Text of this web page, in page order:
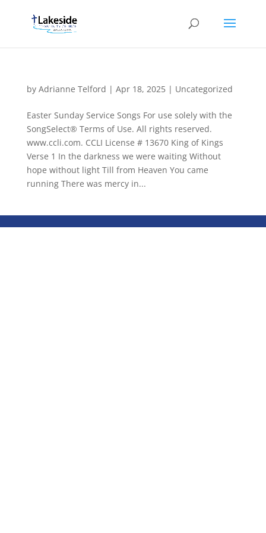
by Adrianne Telford | Apr 18, 2025| Uncategorized
Easter Sunday Service Songs For use solely with the
SongSelect® Terms of Use. All rights reserved.
www.ccli.com. CCLI License # 13670 King of Kings
Verse 1 In the darkness we were waiting Without
hope without light Till from Heaven You came
running There was mercy in...